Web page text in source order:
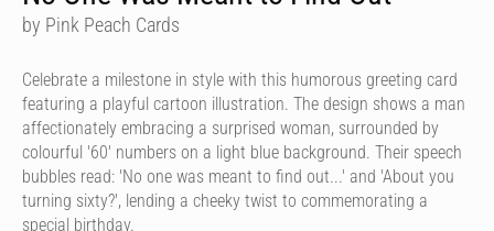
by Pink Peach Cards
Celebrate a milestone in style with this humorous greeting card
featuring a playful cartoon illustration. The design shows a man
affectionately embracing a surprised woman, surrounded by
colourful '60' numbers on a light blue background. Their speech
bubbles read: 'No one was meant to find out...' and 'About you
turning sixty?', lending a cheeky twist to commemorating a
special birthday.